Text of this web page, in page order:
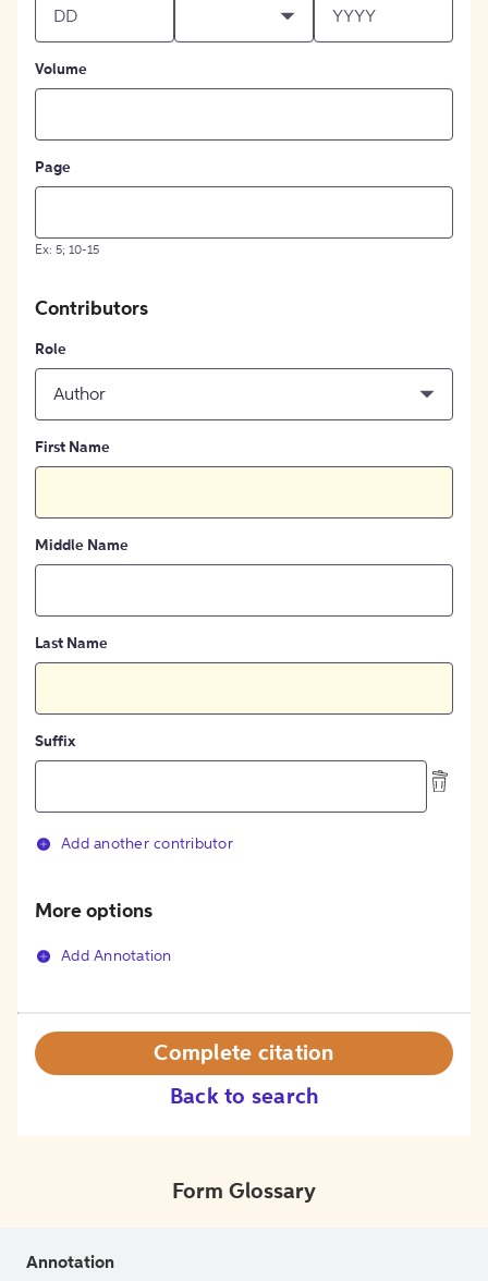
Volume
Page
Ex: 5; 10-15
Contributors
Role
Author
First Name
Middle Name
Last Name
Suffix
Add another contributor
More options
Add Annotation
Back to search
Complete citation
Form Glossary
Annotation